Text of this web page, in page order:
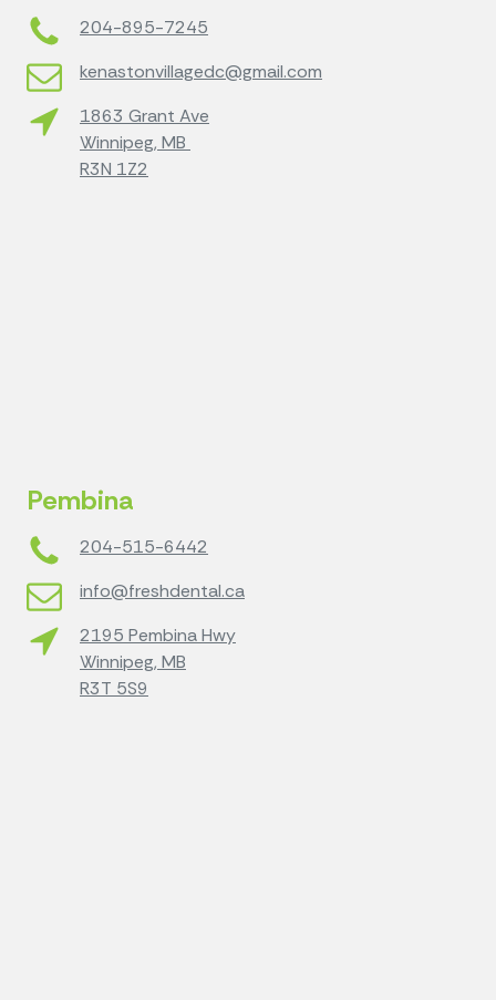
204-895-7245
kenastonvillagedc@gmail.com
1863 Grant Ave
Winnipeg, MB
R3N 1Z2
Pembina
204-515-6442
info@freshdental.ca
2195 Pembina Hwy
Winnipeg, MB
R3T 5S9